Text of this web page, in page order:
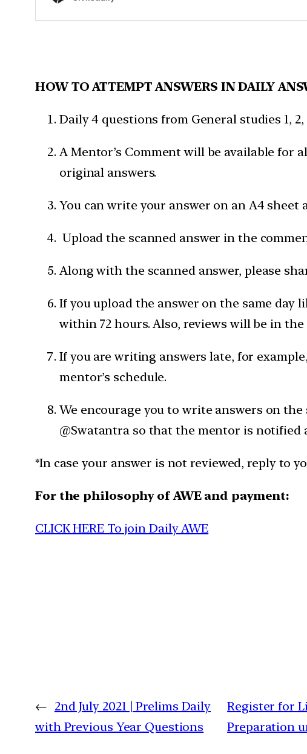
HOW TO ATTEMPT ANSWERS IN DAILY
Daily 4 questions from General studies 1,
A Mentor’s Comment will be available for
original answers.
You can write your answer on an A4 sheet
Upload the scanned answer in the
Along with the scanned answer, please
If you upload the answer on the same day
within 72 hours. Also, reviews will be in
If you are writing answers late, for
mentor’s schedule.
We encourage you to write answers on
@Swatantra so that the mentor is notified
*In case your answer is not reviewed, reply to
For the philosophy of AWE and payment:
CLICK HERE To join Daily AWE
← 2nd July 2021 | Prelims Daily
with Previous Year Questions
Register for
Preparation